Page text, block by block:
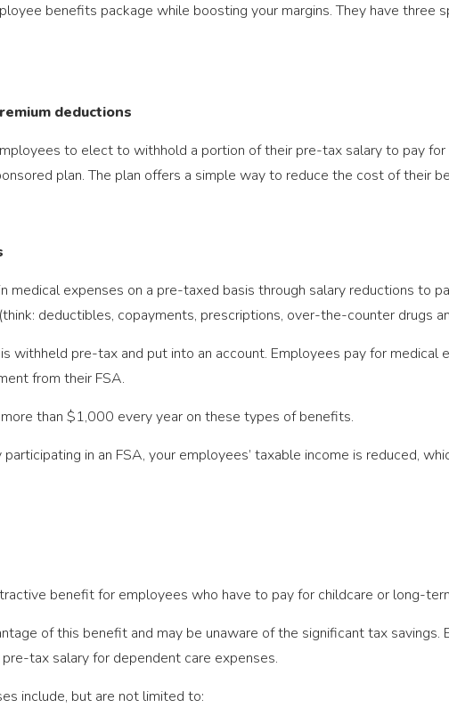
benefits package while boosting your margins. They have three
deductions
to elect to withhold a portion of their pre-tax salary to pay
plan. The plan offers a simple way to reduce the cost of their
medical expenses on a pre-taxed basis through salary reductions to
deductibles, copayments, prescriptions, over-the-counter drugs
withheld pre-tax and put into an account. Employees pay for medical
from their FSA.
than $1,000 every year on these types of benefits.
in an FSA, your employees’ taxable income is reduced,
benefit for employees who have to pay for childcare or long-
of this benefit and may be unaware of the significant tax savings.
tax salary for dependent care expenses.
include, but are not limited to: